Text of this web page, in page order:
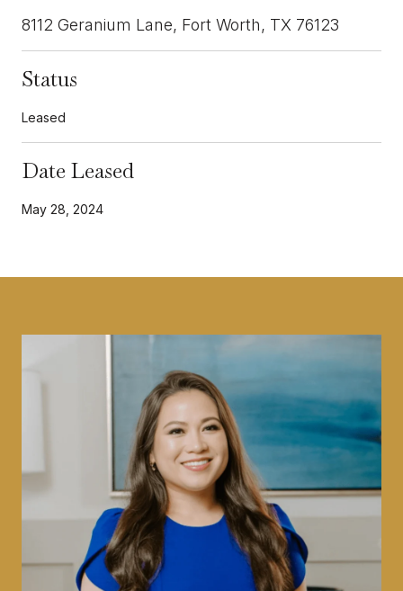
8112 Geranium Lane, Fort Worth, TX 76123
Status
Leased
Date Leased
May 28, 2024